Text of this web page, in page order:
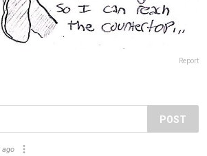
Report
POST
ago